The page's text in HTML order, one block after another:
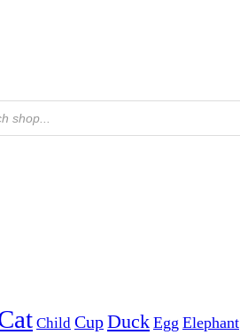
Child CupDuck Egg Elephant